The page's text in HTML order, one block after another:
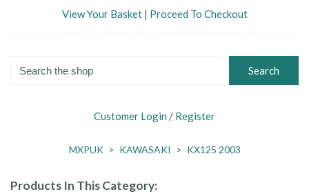
View Your Basket| Proceed To Checkout
Search
Customer Login / Register
MXPUK > KAWASAKI > KX125 2003
Products In This Category: